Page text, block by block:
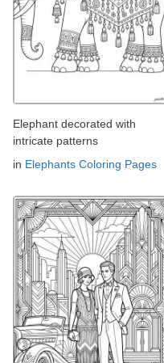
Elephant decorated with
intricate patterns
in Elephants Coloring Pages